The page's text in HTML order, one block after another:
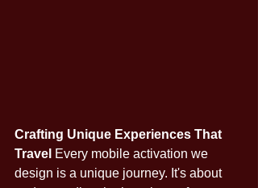
Crafting Unique Experiences That
Travel Every mobile activation we
design is a unique journey. It's about